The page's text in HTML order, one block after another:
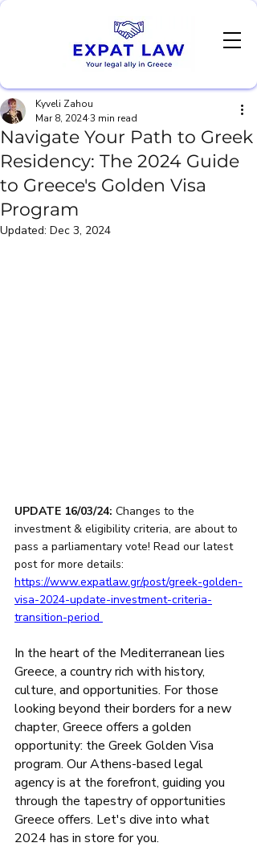
Navigate Your Path to Greek
Residency: The 2024 Guide
to Greece's Golden Visa
Program
Kyveli Zahou
Mar 8, 20243 min read
Updated: Dec 3, 2024
UPDATE 16/03/24: Changes to the
investment & eligibility criteria, are about to
pass a parliamentary vote! Read our latest
post for more details:
https://www.expatlaw.gr/post/greek-golden-
visa-2024-update-investment-criteria-
transition-period
In the heart of the Mediterranean lies
Greece, a country rich with history,
culture, and opportunities. For those
looking beyond their borders for a new
chapter, Greece offers a golden
opportunity: the Greek Golden Visa
program. Our Athens-based legal
agency is at the forefront, guiding you
through the tapestry of opportunities
Greece offers. Let's dive into what
2024 has in store for you.